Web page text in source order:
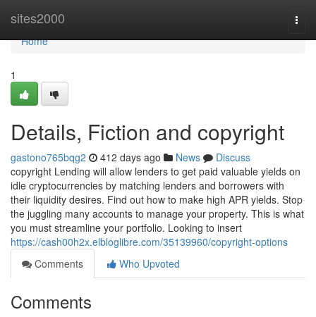
sites2000
Home
Home
1
Details, Fiction and copyright
gastono765bqg2 412 days ago News
Discuss
copyright Lending will allow lenders to get paid valuable yields on
idle cryptocurrencies by matching lenders and borrowers with
their liquidity desires. Find out how to make high APR yields. Stop
the juggling many accounts to manage your property. This is what
you must streamline your portfolio. Looking to insert
https://cash00h2x.elbloglibre.com/35139960/copyright-options
Comments
Who Upvoted
Comments